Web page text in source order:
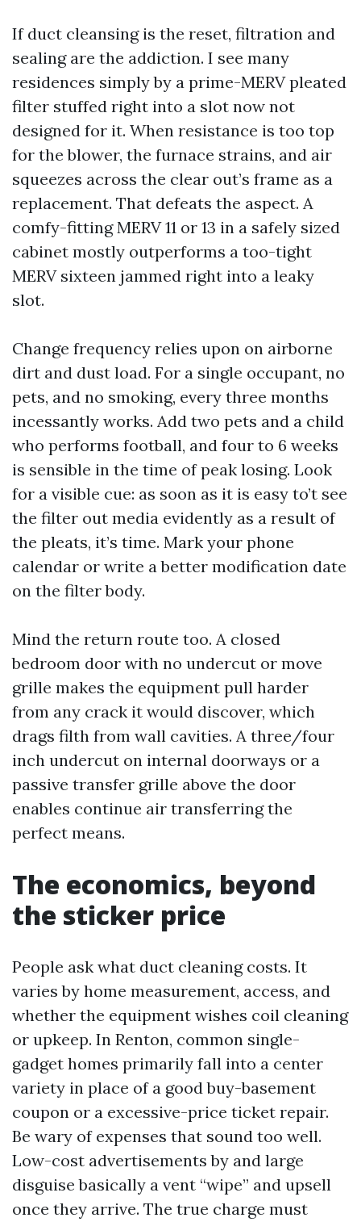
If duct cleansing is the reset, filtration and
sealing are the addiction. I see many
residences simply by a prime-MERV pleated
filter stuffed right into a slot now not
designed for it. When resistance is too top
for the blower, the furnace strains, and air
squeezes across the clear out’s frame as a
replacement. That defeats the aspect. A
comfy-fitting MERV 11 or 13 in a safely sized
cabinet mostly outperforms a too-tight
MERV sixteen jammed right into a leaky
slot.
Change frequency relies upon on airborne
dirt and dust load. For a single occupant, no
pets, and no smoking, every three months
incessantly works. Add two pets and a child
who performs football, and four to 6 weeks
is sensible in the time of peak losing. Look
for a visible cue: as soon as it is easy to’t see
the filter out media evidently as a result of
the pleats, it’s time. Mark your phone
calendar or write a better modification date
on the filter body.
Mind the return route too. A closed
bedroom door with no undercut or move
grille makes the equipment pull harder
from any crack it would discover, which
drags filth from wall cavities. A three/four
inch undercut on internal doorways or a
passive transfer grille above the door
enables continue air transferring the
perfect means.
The economics, beyond
the sticker price
People ask what duct cleaning costs. It
varies by home measurement, access, and
whether the equipment wishes coil cleaning
or upkeep. In Renton, common single-
gadget homes primarily fall into a center
variety in place of a good buy-basement
coupon or a excessive-price ticket repair.
Be wary of expenses that sound too well.
Low-cost advertisements by and large
disguise basically a vent “wipe” and upsell
once they arrive. The true charge must